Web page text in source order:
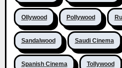
Ollywood Pollywood
Sandalwood Saudi Cinema
Spanish Cinema Tollywood